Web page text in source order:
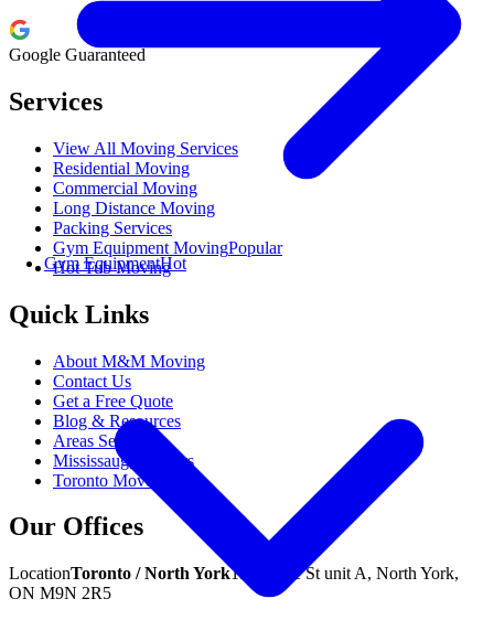
Gym EquipmentHot
Google Guaranteed
Services
View All Moving Services
Residential Moving
Commercial Moving
Long Distance Moving
Packing Services
Gym Equipment MovingPopular
Hot Tub Moving
Quick Links
About M&M Moving
Contact Us
Get a Free Quote
Blog & Resources
Areas Served
Mississauga Movers
Toronto Movers
Our Offices
LocationToronto / North York1544 Jane St unit A, North York,
ON M9N 2R5